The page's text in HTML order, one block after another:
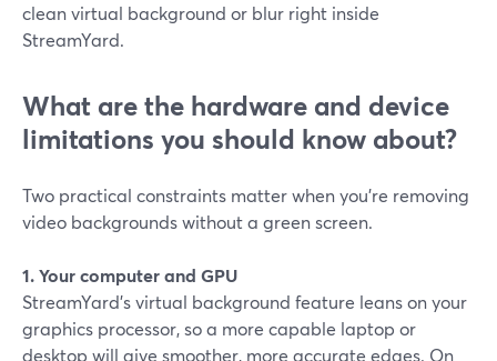
clean virtual background or blur right inside
StreamYard.
What are the hardware and device
limitations you should know about?
Two practical constraints matter when you’re removing
video backgrounds without a green screen.
1. Your computer and GPU
StreamYard’s virtual background feature leans on your
graphics processor, so a more capable laptop or
desktop will give smoother, more accurate edges. On